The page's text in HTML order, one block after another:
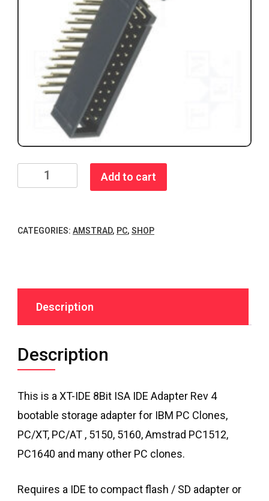
IDE
IDE
quantity
Add to cart
CATEGORIES: AMSTRAD, PC, SHOP
Description
Description
This is a XT-IDE 8Bit ISA IDE Adapter Rev 4
bootable storage adapter for IBM PC Clones,
PC/XT, PC/AT , 5150, 5160, Amstrad PC1512,
PC1640 and many other PC clones.
Requires a IDE to compact flash / SD adapter or